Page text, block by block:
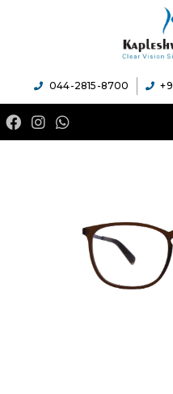
044-2815-8700